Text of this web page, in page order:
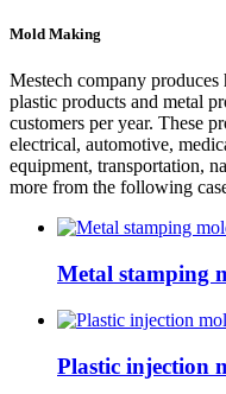
Mold Making
Mestech company
plastic products and metal
customers per year. These
electrical, automotive,
equipment, transportation,
more from the following
Metal stamping
Plastic injection